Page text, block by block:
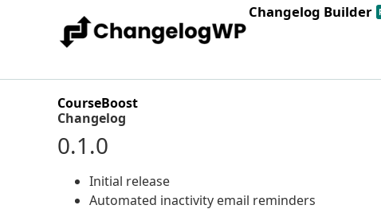
Changelog Builder
CourseBoost
Changelog
0.1.0
Initial release
Automated inactivity email reminders